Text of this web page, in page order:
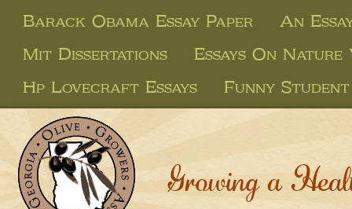
Barack Obama Essay Paper
An
Mit Dissertations
Essays On
Hp Lovecraft Essays
Funny Student
Growing a